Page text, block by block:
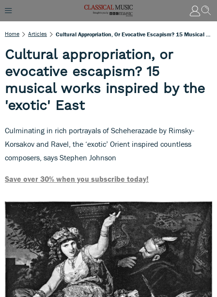
Home Articles
Cultural appropriation, or
evocative escapism? 15
musical works inspired by the
'exotic' East
Culminating in rich portrayals of Scheherazade by Rimsky-
Korsakov and Ravel, the ‘exotic’ Orient inspired countless
composers, says Stephen Johnson
Save over 30% when you subscribe today!